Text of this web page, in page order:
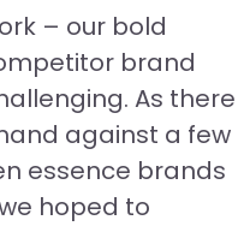
– our bold
brand
As there
against a few
essence brands
hoped to